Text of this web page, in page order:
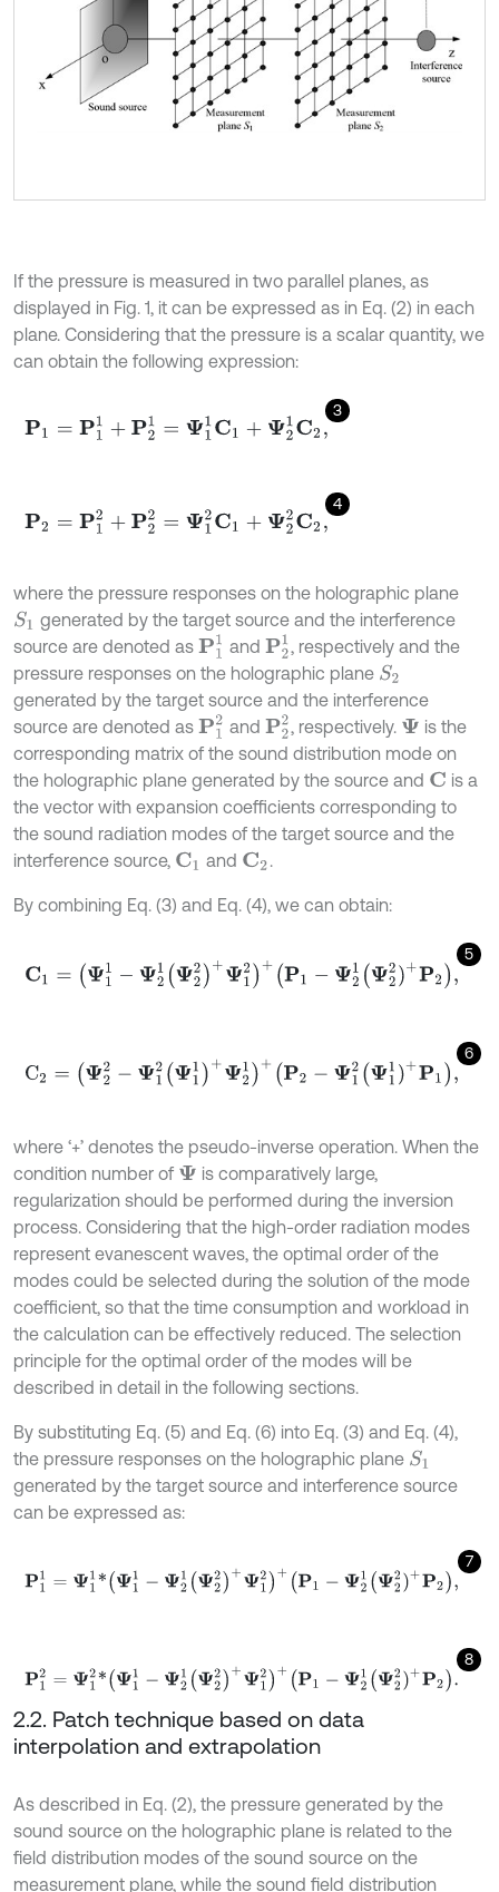
If the pressure is measured in two parallel planes, as
displayed in Fig. 1, it can be expressed as in Eq. (2) in each
plane. Considering that the pressure is a scalar quantity, we
can obtain the following expression:
3
P1= P11 +P2 =Ψ 11C +Ψ 21C2,
4
P2= P12+P22= Ψ12 C1 +Ψ22C2 ,
where the pressure responses on the holographic plane
S1 generated by the target source and the interference
source are denoted as P11 and P21, respectively and the
pressure responses on the holographic plane S2
generated by the target source and the interference
source are denoted as P12 and P22, respectively. Ψ is the
corresponding matrix of the sound distribution mode on
the holographic plane generated by the source and C is a
the vector with expansion coefficients corresponding to
the sound radiation modes of the target source and the
interference source, C1 and C2 .
By combining Eq. (3) and Eq. (4), we can obtain:
5
C1 = Ψ 1-Ψ2 Ψ22) +Ψ12)+(P1-Ψ2 1Ψ22 P2,
6
C2 =(Ψ 22-Ψ (Ψ11 )+Ψ21)+(P2- Ψ 12Ψ P1,
where ‘+’ denotes the pseudo-inverse operation. When the
condition number of Ψ is comparatively large,
regularization should be performed during the inversion
process. Considering that the high-order radiation modes
represent evanescent waves, the optimal order of the
modes could be selected during the solution of the mode
coefficient, so that the time consumption and workload in
the calculation can be effectively reduced. The selection
principle for the optimal order of the modes will be
described in detail in the following sections.
By substituting Eq. (5) and Eq. (6) into Eq. (3) and Eq. (4),
the pressure responses on the holographic plane S1
generated by the target source and interference source
can be expressed as:
7
P11 =Ψ 11*(Ψ11-Ψ Ψ2 2)+Ψ12)+(P1- Ψ2 2)+ P2,
8
P12 =Ψ12*(Ψ11-Ψ 1(Ψ 22)+Ψ12)+(P1 -Ψ2 22) +P2.
2.2. Patch technique based on data
interpolation and extrapolation
As described in Eq. (2), the pressure generated by the
sound source on the holographic plane is related to the
field distribution modes of the sound source on the
measurement plane, while the sound field distribution